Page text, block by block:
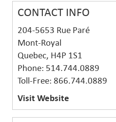
CONTACT INFO
204-5653 Rue Paré
Mont-Royal
Quebec, H4P 1S1
Phone: 514.744.0889
Toll-Free: 866.744.0889
Visit Website